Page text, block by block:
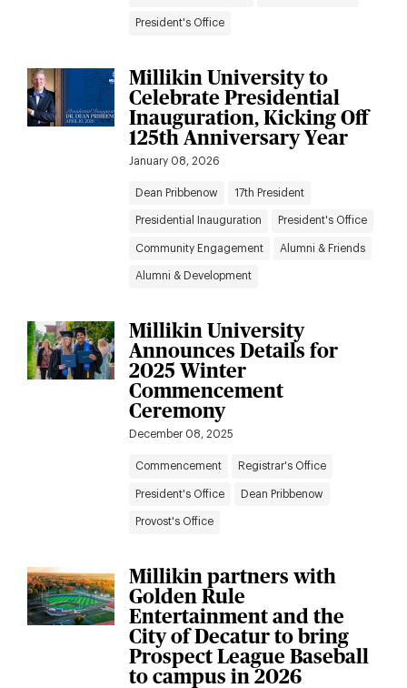
President's Office
Millikin University to
Celebrate Presidential
Inauguration, Kicking Off
125th Anniversary Year
January 08, 2026
Dean Pribbenow 17th President
Presidential Inauguration President's Office
Community Engagement Alumni & Friends
Alumni & Development
Millikin University
Announces Details for
2025 Winter
Commencement
Ceremony
December 08, 2025
Commencement Registrar's Office
President's Office Dean Pribbenow
Provost's Office
Millikin partners with
Golden Rule
Entertainment and the
City of Decatur to bring
Prospect League Baseball
to campus in 2026